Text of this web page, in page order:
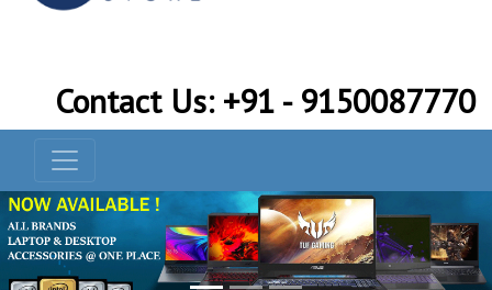
Contact Us: +91 - 9150087770